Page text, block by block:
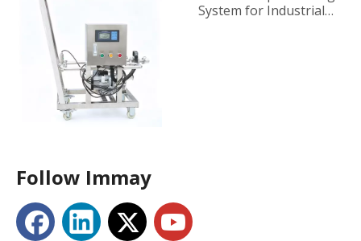
System for Industrial
Follow Immay